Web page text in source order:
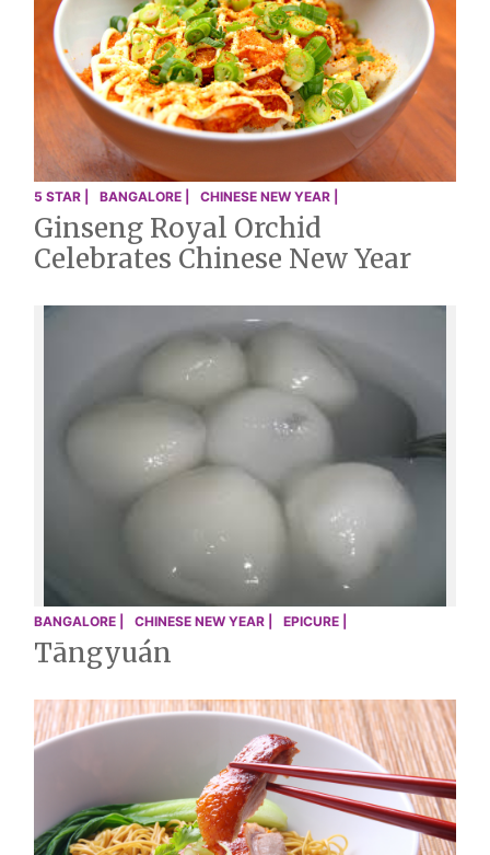
5 STAR | BANGALORE | CHINESE NEW YEAR |
Ginseng Royal Orchid
Celebrates Chinese New Year
BANGALORE | CHINESE NEW YEAR | EPICURE |
Tāngyuán